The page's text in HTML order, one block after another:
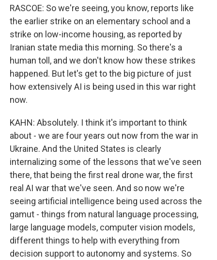
RASCOE: So we're seeing, you know, reports like
the earlier strike on an elementary school and a
strike on low-income housing, as reported by
Iranian state media this morning. So there's a
human toll, and we don't know how these strikes
happened. But let's get to the big picture of just
how extensively AI is being used in this war right
now.
KAHN: Absolutely. I think it's important to think
about - we are four years out now from the war in
Ukraine. And the United States is clearly
internalizing some of the lessons that we've seen
there, that being the first real drone war, the first
real AI war that we've seen. And so now we're
seeing artificial intelligence being used across the
gamut - things from natural language processing,
large language models, computer vision models,
different things to help with everything from
decision support to autonomy and systems. So